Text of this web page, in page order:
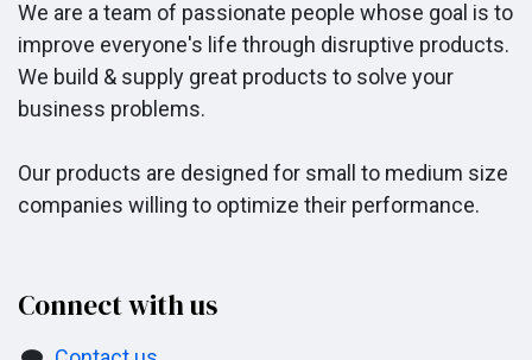
We are a team of passionate people whose goal is to
improve everyone's life through disruptive products.
We build & supply great products to solve your
business problems.
Our products are designed for small to medium size
companies willing to optimize their performance.
Connect with us